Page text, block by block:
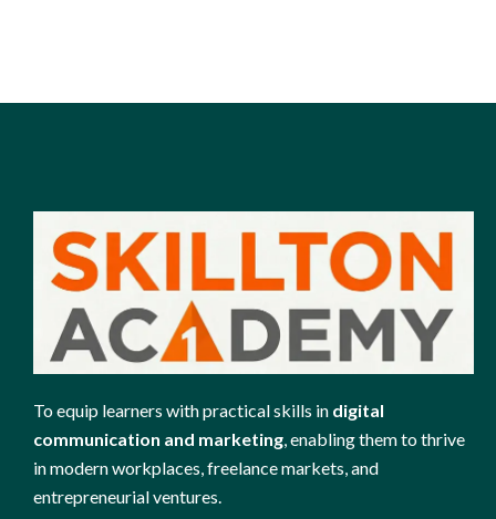
To equip learners with practical skills in digital
communication and marketing, enabling them to thrive
in modern workplaces, freelance markets, and
entrepreneurial ventures.